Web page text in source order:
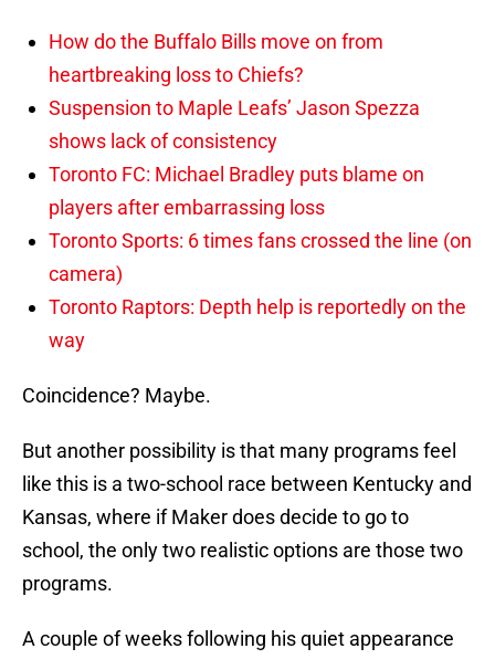
How do the Buffalo Bills move on from
heartbreaking loss to Chiefs?
Suspension to Maple Leafs’ Jason Spezza
shows lack of consistency
Toronto FC: Michael Bradley puts blame on
players after embarrassing loss
Toronto Sports: 6 times fans crossed the line (on
camera)
Toronto Raptors: Depth help is reportedly on the
way
Coincidence? Maybe.
But another possibility is that many programs feel
like this is a two-school race between Kentucky and
Kansas, where if Maker does decide to go to
school, the only two realistic options are those two
programs.
A couple of weeks following his quiet appearance